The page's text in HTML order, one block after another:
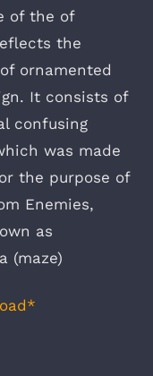
of the of
the
ornamented
It consists of
confusing
was made
the purpose of
Enemies,
as
(maze)